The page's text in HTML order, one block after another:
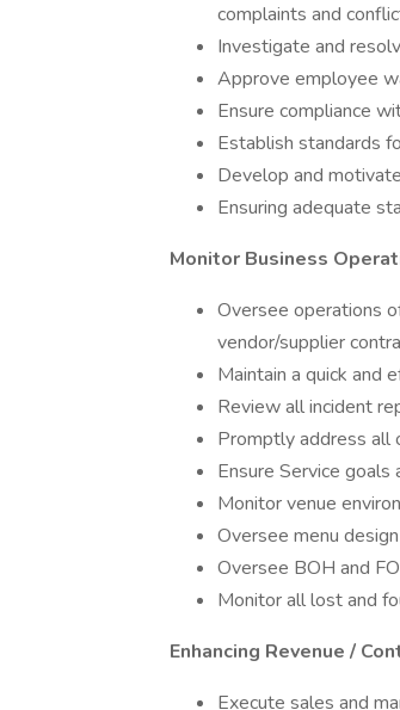
complaints and
Investigate and
Approve employee
Ensure compliance
Establish standards
Develop and
Ensuring adequate
Monitor Business
Oversee operations
vendor/supplier
Maintain a quick and
Review all incident
Promptly address all
Ensure Service goals
Monitor venue
Oversee menu
Oversee BOH and
Monitor all lost and
Enhancing Revenue /
Execute sales and